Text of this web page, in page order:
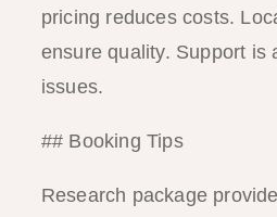
pricing reduces costs.
ensure quality. Support is
issues.
## Booking Tips
Research package